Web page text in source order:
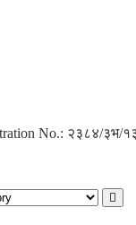
No.: २३८४/३भ/